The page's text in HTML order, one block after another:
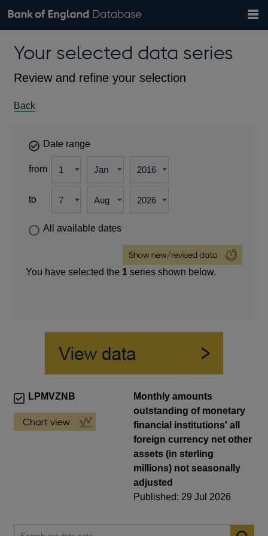
Browse data
Countries
Financial categories
Economic/industrial sectors
A-Z
Exchange rates
Bank of England website
theYour selected data series
Review and refine your selection
Back
Date range
from
to
All available dates
You have selected the 1 series shown below.
LPMVZNB
Monthly amounts
outstanding of monetary
financial institutions' all
foreign currency net other
assets (in sterling
millions) not seasonally
adjusted
Published: 29 Jul 2026